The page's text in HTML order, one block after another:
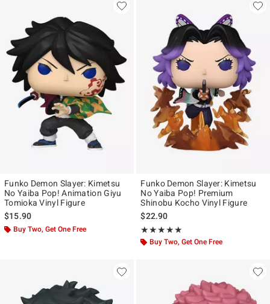
Funko Demon Slayer: Kimetsu
No Yaiba Pop! Animation Giyu
Tomioka Vinyl Figure
$15.90
Buy Two, Get One Free
Funko Demon Slayer: Kimetsu
No Yaiba Pop! Premium
Shinobu Kocho Vinyl Figure
$22.90
★★★★★
Rating, 5 out of 5
★★★★★
Buy Two, Get One Free